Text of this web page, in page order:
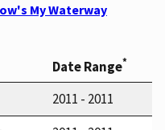
My Waterway
Date Range*
2011 - 2011